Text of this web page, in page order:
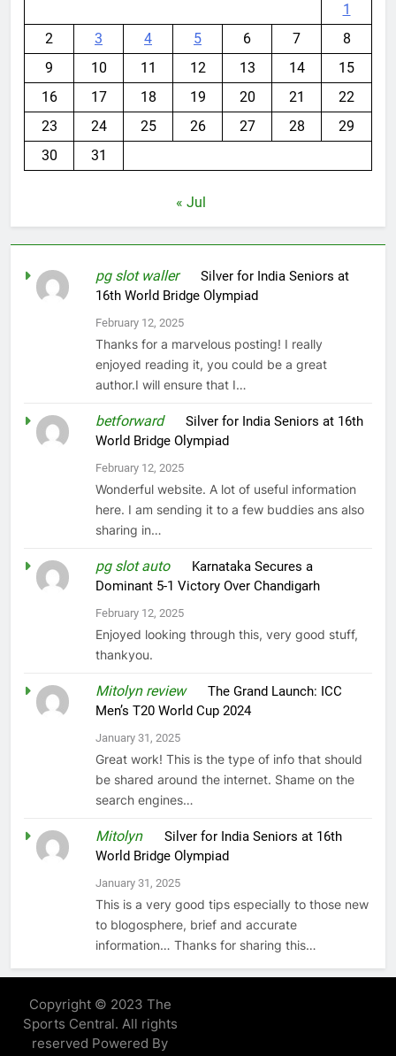
1
2
3 4 5 6 7
8
9
10 11 12 13 14
15
16
17 18 19 20 21
22
23
24 25 26 27 28
29
30
31
« Jul
pg slot walleronSilver for India Seniors at
16th World Bridge Olympiad
February 12, 2025
Thanks for a marvelous posting! I really
enjoyed reading it, you could be a great
author.I will ensure that I…
betforwardonSilver for India Seniors at 16th
World Bridge Olympiad
February 12, 2025
Wonderful website. A lot of useful information
here. I am sending it to a few buddies ans also
sharing in…
pg slot autoon Karnataka Secures a
Dominant 5-1 Victory Over Chandigarh
February 12, 2025
Enjoyed looking through this, very good stuff,
thankyou.
Mitolyn reviewonThe Grand Launch: ICC
Men’s T20 World Cup 2024
January 31, 2025
Great work! This is the type of info that should
be shared around the internet. Shame on the
search engines…
MitolynonSilver for India Seniors at 16th
World Bridge Olympiad
January 31, 2025
This is a very good tips especially to those new
to blogosphere, brief and accurate
information… Thanks for sharing this…
Copyright © 2023 The
Sports Central. All rights
reserved Powered By